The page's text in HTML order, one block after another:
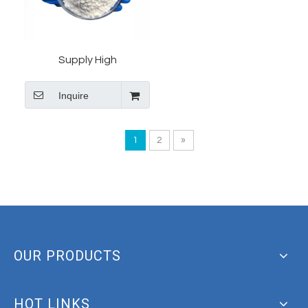
Supply High
Sodium with High Quality
Inquire
1 2 »
OUR PRODUCTS
HOT LINKS